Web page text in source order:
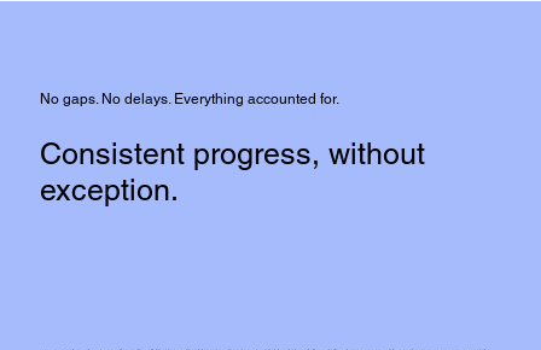
No gaps. No delays. Everything accounted for.
Consistent progress, without
exception.